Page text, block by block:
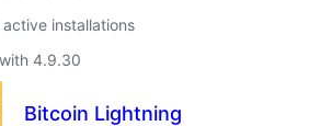
installations
4.9.30
Bitcoin Lightning